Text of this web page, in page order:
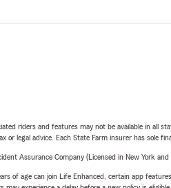
riders and features may not be available in all
legal advice. Each State Farm insurer has sole
Assurance Company (Licensed in New York
of age can join Life Enhanced, certain app